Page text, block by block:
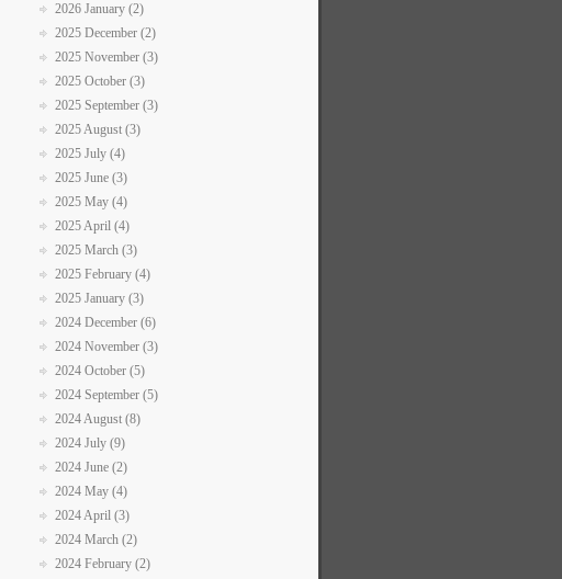
2026 January (2)
2025 December (2)
2025 November (3)
2025 October (3)
2025 September (3)
2025 August (3)
2025 July (4)
2025 June (3)
2025 May (4)
2025 April (4)
2025 March (3)
2025 February (4)
2025 January (3)
2024 December (6)
2024 November (3)
2024 October (5)
2024 September (5)
2024 August (8)
2024 July (9)
2024 June (2)
2024 May (4)
2024 April (3)
2024 March (2)
2024 February (2)